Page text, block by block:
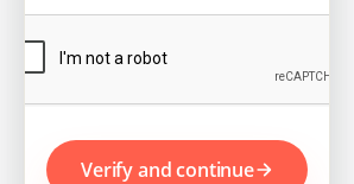
Verify and continue